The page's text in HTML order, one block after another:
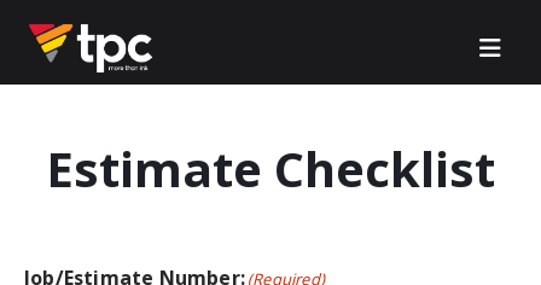
Estimate Checklist
Job/Estimate Number:(Required)